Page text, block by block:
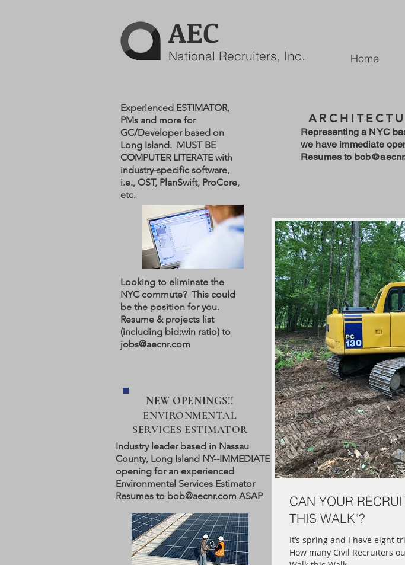
AEC
National Recruiters, Inc. Home
Experienced ESTIMATOR,
PMs and more for
GC/Developer based on
Long Island. MUST BE
COMPUTER LITERATE with
industry-specific software,
i.e., OST, PlanSwift, ProCore,
etc.
Looking to eliminate the
NYC commute? This could
be the position for you.
Resume & projects list
(including bid:win ratio) to
jobs@aecnr.com
NEW OPENINGS!!
ENVIRONMENTAL
SERVICES ESTIMATOR
Industry leader based in Nassau
County, Long Island NY--IMMEDIATE
opening for an experienced
Environmental Services Estimator
Resumes to bob@aecnr.com ASAP
Representing a NYC
we have immediate
Resumes to
CAN YOUR
THIS WALK"?
It’s spring and I have eight
How many Civil Recruiters